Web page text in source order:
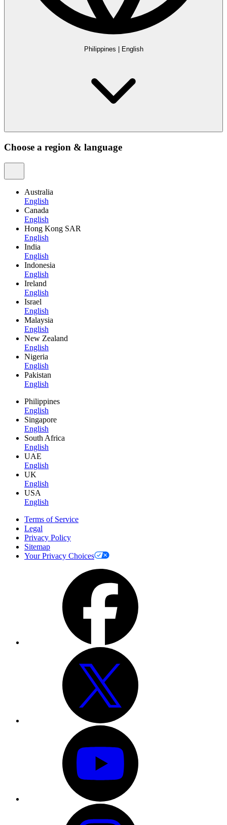
Philippines English
Choose a region & language
Australia
English
Canada
English
Hong Kong SAR
English
India
English
Indonesia
English
Ireland
English
Israel
English
Malaysia
English
New Zealand
English
Nigeria
English
Pakistan
English
Philippines
English
Singapore
English
South Africa
English
UAE
English
UK
English
USA
English
Terms of Service
Legal
Privacy Policy
Sitemap
Your Privacy Choices